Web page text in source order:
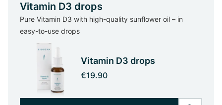
Vitamin D3 drops
Pure Vitamin D3 with high-quality sunflower oil – in
easy-to-use drops
Vitamin D3 drops
€19.90